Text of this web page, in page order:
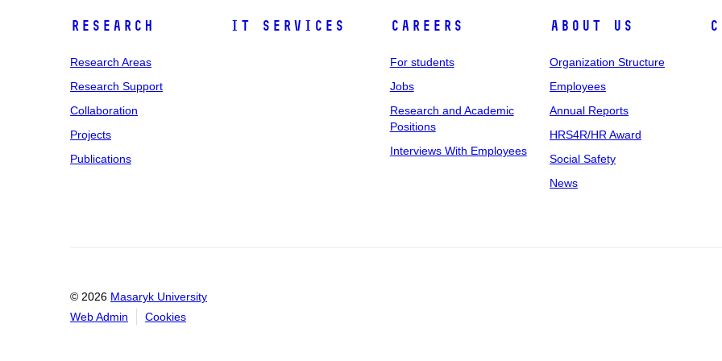
Research
Research Areas
Research Support
Collaboration
Projects
Publications
IT Services Careers
For students
Jobs
Research and Academic
Positions
Interviews With Employees
About Us
Organization Structure
Employees
Annual Reports
HRS4R/HR Award
Social Safety
News
© 2026 Masaryk University
Web Admin
Cookies